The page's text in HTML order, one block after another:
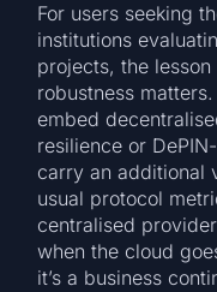
For users seeking
institutions
projects, the
robustness
embed
resilience or
carry an additional
usual protocol
centralised
when the cloud
it’s a business